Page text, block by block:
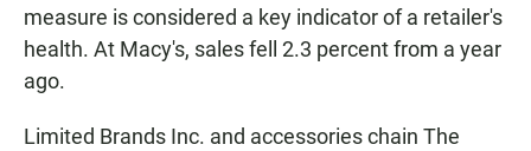
measure is considered a key indicator of a retailer's
health. At Macy's, sales fell 2.3 percent from a year
ago.
Limited Brands Inc. and accessories chain The